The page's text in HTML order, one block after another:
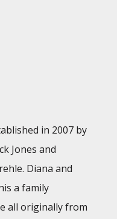
in 2007 by
Jones and
Diana and
a family
all originally from